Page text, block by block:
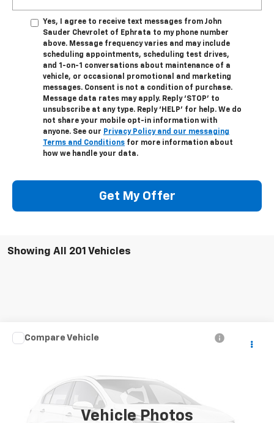
Yes, I agree to receive text messages from John
Sauder Chevrolet of Ephrata to my phone number
above. Message frequency varies and may include
scheduling appointments, scheduling test drives,
and 1-on-1 conversations about maintenance of a
vehicle, or occasional promotional and marketing
messages. Consent is not a condition of purchase.
Message data rates may apply. Reply ‘STOP’ to
unsubscribe at any type. Reply ‘HELP’ for help. We do
not share your mobile opt-in information with
anyone. See our Privacy Policy and our messaging
Terms and Conditions for more information about
how we handle your data.
Get My Offer
Showing All 201 Vehicles
Vehicle Photos
Used 2004
307,611 mi
Call for Pricing & Availability
Compare Vehicle